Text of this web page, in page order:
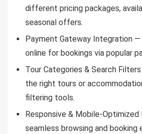
different pricing packages,
seasonal offers.
Payment Gateway Integration
online for bookings via popular
Tour Categories & Search
the right tours or
filtering tools.
Responsive & Mobile-
seamless browsing and booking